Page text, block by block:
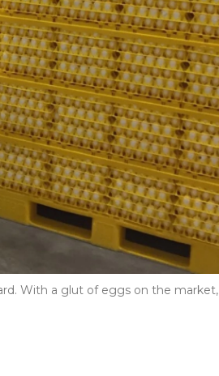
With a glut of eggs on the market,